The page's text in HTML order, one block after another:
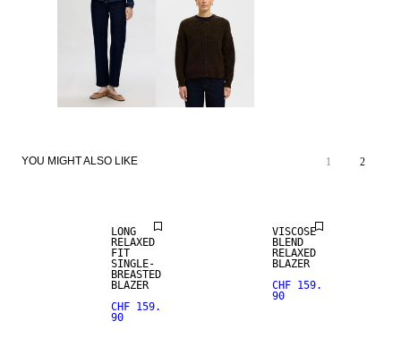
YOU MIGHT ALSO LIKE 1 2
LONG
RELAXED
FIT
SINGLE-
BREASTED
BLAZER
CHF 159.
90
VISCOSE
BLEND
RELAXED
BLAZER
CHF 159.
90